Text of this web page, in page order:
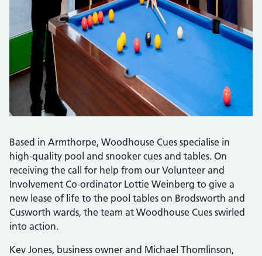
Based in Armthorpe, Woodhouse Cues specialise in
high-quality pool and snooker cues and tables. On
receiving the call for help from our Volunteer and
Involvement Co-ordinator Lottie Weinberg to give a
new lease of life to the pool tables on Brodsworth and
Cusworth wards, the team at Woodhouse Cues swirled
into action.
Kev Jones, business owner and Michael Thomlinson,